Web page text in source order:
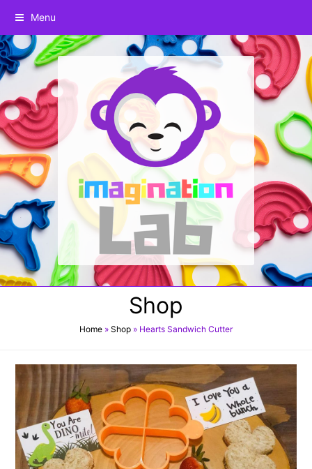
Menu
Shop
Home » Shop » Hearts Sandwich Cutter